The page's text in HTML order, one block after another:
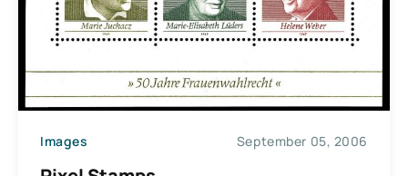
Images September 05, 2006